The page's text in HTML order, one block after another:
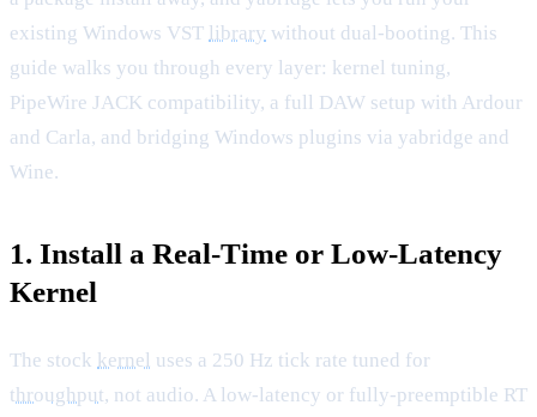
existing Windows VST library without dual-booting. This
guide walks you through every layer: kernel tuning,
PipeWire JACK compatibility, a full DAW setup with Ardour
and Carla, and bridging Windows plugins via yabridge and
Wine.
1. Install a Real-Time or Low-Latency
Kernel
The stock kernel uses a 250 Hz tick rate tuned for
throughput, not audio. A low-latency or fully-preemptible RT